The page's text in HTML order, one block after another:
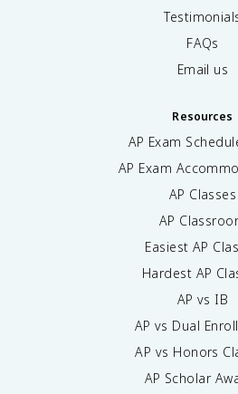
FAQs
Email us
Resources
AP Exam
AP Exam
AP Classes
AP
Easiest AP
Hardest AP
AP vs IB
AP vs Dual
AP vs Honors
AP Scholar